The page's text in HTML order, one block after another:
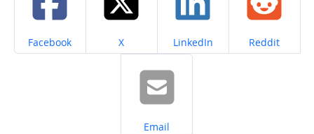
Share on
Facebook Share on
X Share on
LinkedIn Share on
Reddit
Share on
Email